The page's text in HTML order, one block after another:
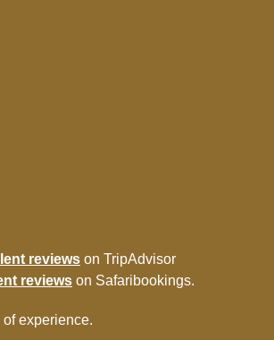
reviews on TripAdvisor
reviews on Safaribookings.
of experience.